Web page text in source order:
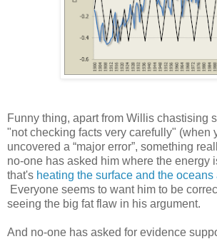
Funny thing, apart from Willis chastising
"not checking facts very carefully" (when
uncovered a “major error”, something
no-one has asked him where the energy
that's heating the surface and the
Everyone seems to want him to be
seeing the big fat flaw in his argument.
And no-one has asked for evidence